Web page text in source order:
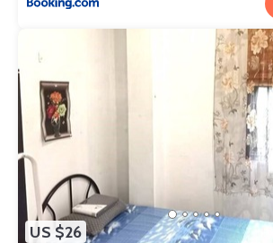
US $26